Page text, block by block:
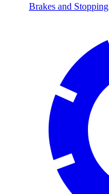
Brakes and Stopping